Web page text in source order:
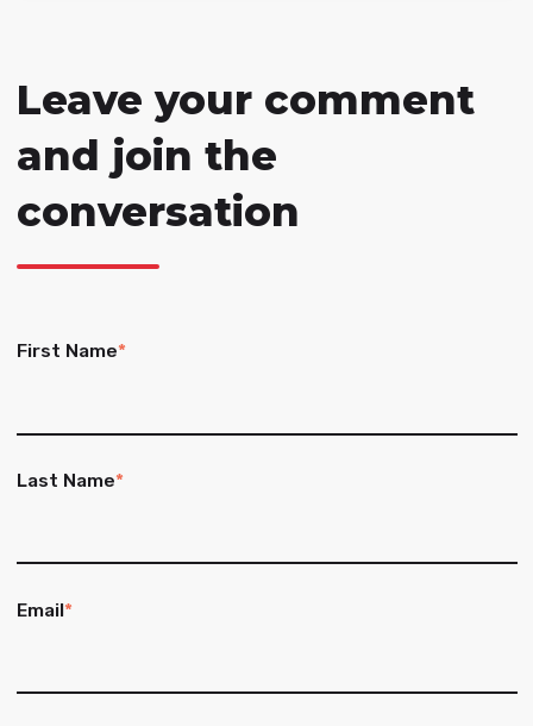
Leave your comment
and join the
conversation
First Name*
Last Name*
Email*